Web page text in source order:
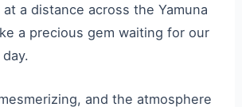
a distance across the Yamuna
a precious gem waiting for our
and the atmosphere